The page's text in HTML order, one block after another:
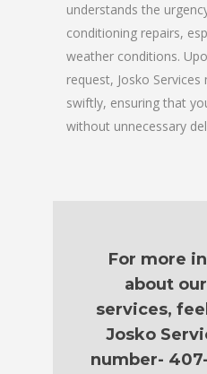
understands the
conditioning repairs,
weather conditions.
request, Josko
swiftly, ensuring that
without unnecessary
For more
about
services,
Josko
number-